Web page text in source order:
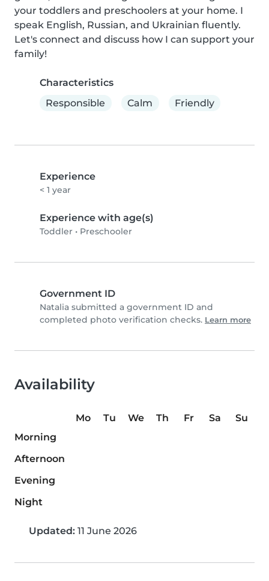
your toddlers and preschoolers at your home. I
speak English, Russian, and Ukrainian fluently.
Let's connect and discuss how I can support your
family!
Characteristics
Responsible
Calm Friendly
Experience
< 1 year
Experience with age(s)
Toddler • Preschooler
Government ID
Natalia submitted a government ID and
completed photo verification checks. Learn more
Availability
Mo Tu We Th Fr Sa
Su
Morning
Afternoon
Evening
Night
Updated: 11 June 2026